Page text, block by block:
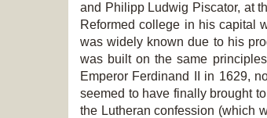
and Philipp Ludwig Piscator, at
Reformed college in his capital
was widely known due to his
was built on the same
Emperor Ferdinand II in 1629,
seemed to have finally brought
the Lutheran confession (which